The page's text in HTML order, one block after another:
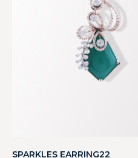
SPARKLES EARRING22